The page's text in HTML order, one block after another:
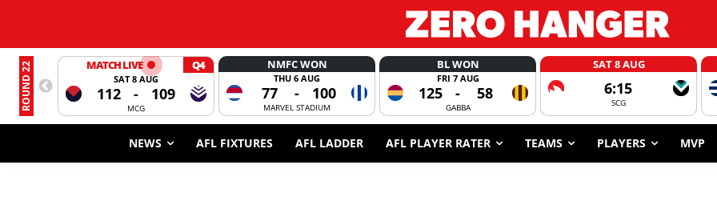
ROUND 22 MATCH LIVE Q4
SAT 8 AUG
112 - 109
MCG
NMFC WON
THU 6 AUG
77 - 100
MARVEL STADIUM
BL WON
FRI 7 AUG
125 - 58
GABBA
SAT 8 AUG
6:15
SCG
NEWS AFL FIXTURES AFL LADDER AFL PLAYER RATER TEAMS PLAYERS MVP